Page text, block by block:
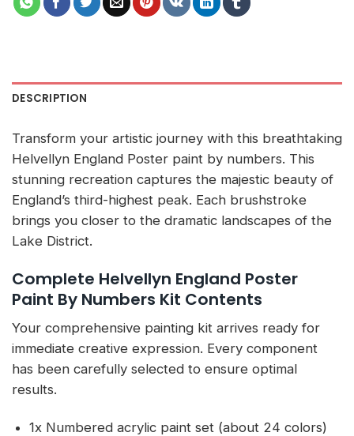
DESCRIPTION
Transform your artistic journey with this breathtaking
Helvellyn England Poster paint by numbers. This
stunning recreation captures the majestic beauty of
England’s third-highest peak. Each brushstroke
brings you closer to the dramatic landscapes of the
Lake District.
Complete Helvellyn England Poster
Paint By Numbers Kit Contents
Your comprehensive painting kit arrives ready for
immediate creative expression. Every component
has been carefully selected to ensure optimal
results.
1x Numbered acrylic paint set (about 24 colors)